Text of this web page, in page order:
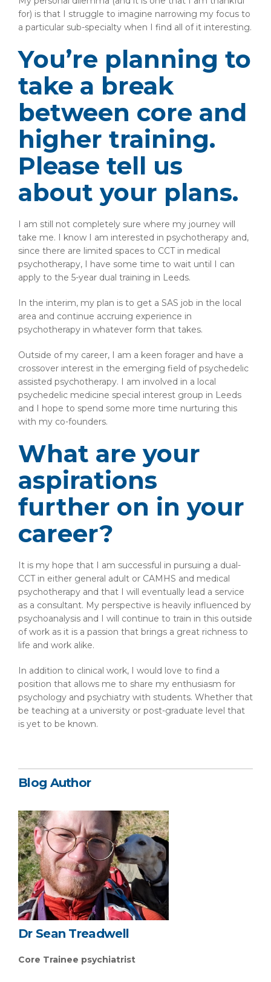
for) is that I struggle to imagine narrowing my focus to
a particular sub-specialty when I find all of it interesting.
You’re planning to
take a break
between core and
higher training.
Please tell us
about your plans.
I am still not completely sure where my journey will
take me. I know I am interested in psychotherapy and,
since there are limited spaces to CCT in medical
psychotherapy, I have some time to wait until I can
apply to the 5-year dual training in Leeds.
In the interim, my plan is to get a SAS job in the local
area and continue accruing experience in
psychotherapy in whatever form that takes.
Outside of my career, I am a keen forager and have a
crossover interest in the emerging field of psychedelic
assisted psychotherapy. I am involved in a local
psychedelic medicine special interest group in Leeds
and I hope to spend some more time nurturing this
with my co-founders.
What are your
aspirations
further on in your
career?
It is my hope that I am successful in pursuing a dual-
CCT in either general adult or CAMHS and medical
psychotherapy and that I will eventually lead a service
as a consultant. My perspective is heavily influenced by
psychoanalysis and I will continue to train in this outside
of work as it is a passion that brings a great richness to
life and work alike.
In addition to clinical work, I would love to find a
position that allows me to share my enthusiasm for
psychology and psychiatry with students. Whether that
be teaching at a university or post-graduate level that
is yet to be known.
Blog Author
Dr Sean Treadwell
Core Trainee psychiatrist